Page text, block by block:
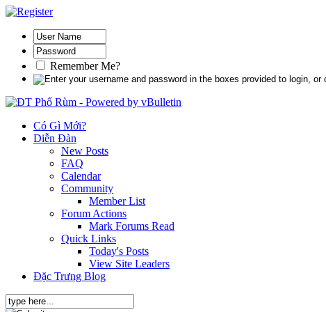
Remember Me?
Có Gì Mới?
Diễn Đàn
New Posts
FAQ
Calendar
Community
Member List
Forum Actions
Mark Forums Read
Quick Links
Today's Posts
View Site Leaders
Đặc Trưng Blog